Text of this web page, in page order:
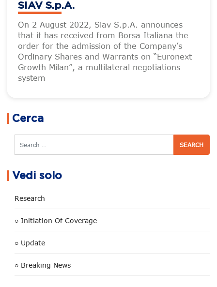
SIAV S.p.A.
On 2 August 2022, Siav S.p.A. announces
that it has received from Borsa Italiana the
order for the admission of the Company’s
Ordinary Shares and Warrants on “Euronext
Growth Milan”, a multilateral negotiations
system
Cerca
Search
Vedi solo
Research
○ Initiation Of Coverage
○ Update
○ Breaking News